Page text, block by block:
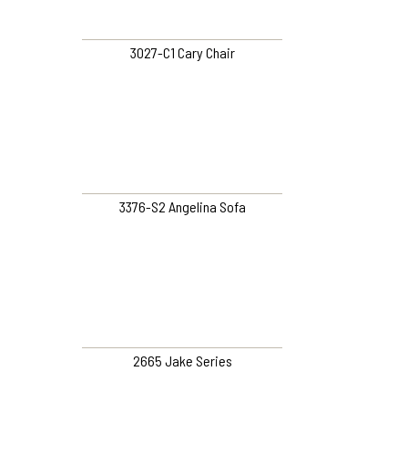
3027-C1 Cary Chair
3376-S2 Angelina Sofa
2665 Jake Series